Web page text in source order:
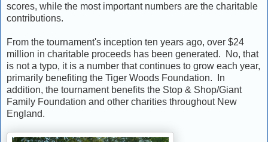
scores, while the most important numbers are the charitable
contributions.
From the tournament's inception ten years ago, over $24
million in charitable proceeds has been generated. No, that
is not a typo, it is a number that continues to grow each year,
primarily benefiting the Tiger Woods Foundation. In
addition, the tournament benefits the Stop & Shop/Giant
Family Foundation and other charities throughout New
England.